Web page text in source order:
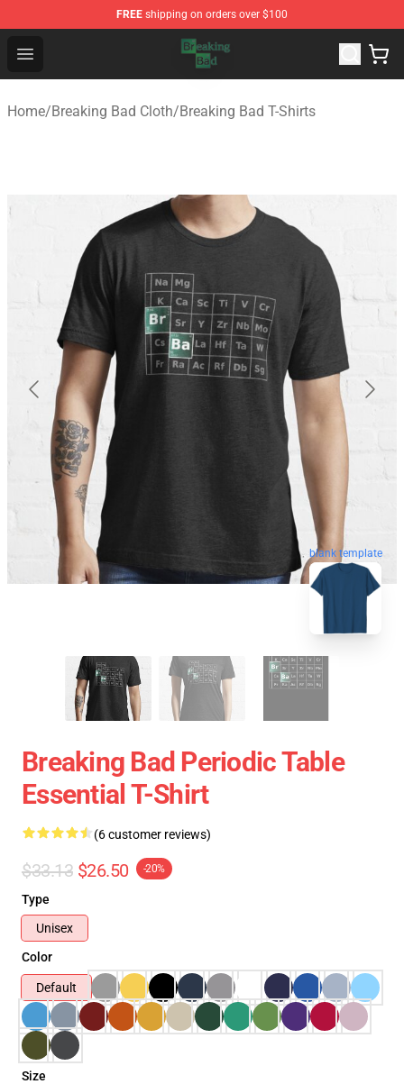
FREE shipping on orders over $100
Open menu
Breaking Bad Shop - Offcial Breaking Bad Merchandise
Home/Breaking Bad Cloth/Breaking Bad T-Shirts
blank template
Breaking Bad Periodic Table
Essential T-Shirt
(6 customer reviews)
$33.13 $26.50 -20%
Type
Unisex
Color
Default
Size